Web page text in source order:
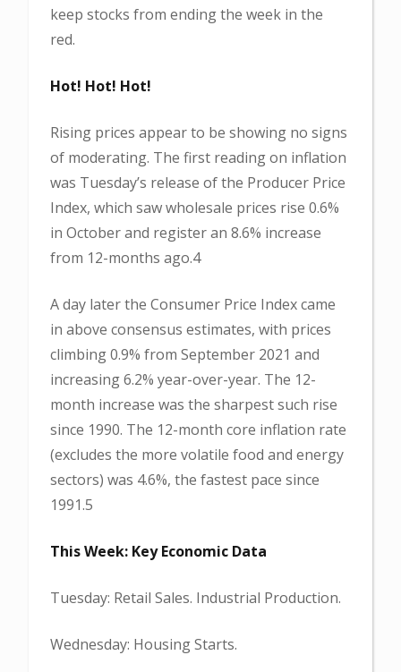
keep stocks from ending the week in the
red.
Hot! Hot! Hot!
Rising prices appear to be showing no signs
of moderating. The first reading on inflation
was Tuesday’s release of the Producer Price
Index, which saw wholesale prices rise 0.6%
in October and register an 8.6% increase
from 12-months ago.4
A day later the Consumer Price Index came
in above consensus estimates, with prices
climbing 0.9% from September 2021 and
increasing 6.2% year-over-year. The 12-
month increase was the sharpest such rise
since 1990. The 12-month core inflation rate
(excludes the more volatile food and energy
sectors) was 4.6%, the fastest pace since
1991.5
This Week: Key Economic Data
Tuesday: Retail Sales. Industrial Production.
Wednesday: Housing Starts.